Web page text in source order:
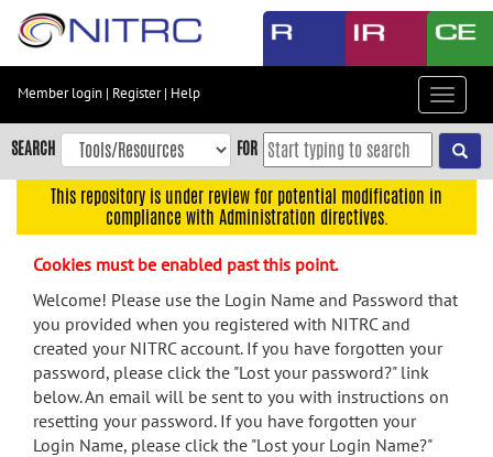
Skip
content
Skip
to
navigation
menu
search
Accessibility
Member login | Register| Help
Toggle
SEARCH FOR
This repository is under review for potential modification in
compliance with Administration directives.
Cookies must be enabled past this point.
Welcome! Please use the Login Name and Password that
you provided when you registered with NITRC and
created your NITRC account. If you have forgotten your
password, please click the "Lost your password?" link
below. An email will be sent to you with instructions on
resetting your password. If you have forgotten your
Login Name, please click the "Lost your Login Name?"